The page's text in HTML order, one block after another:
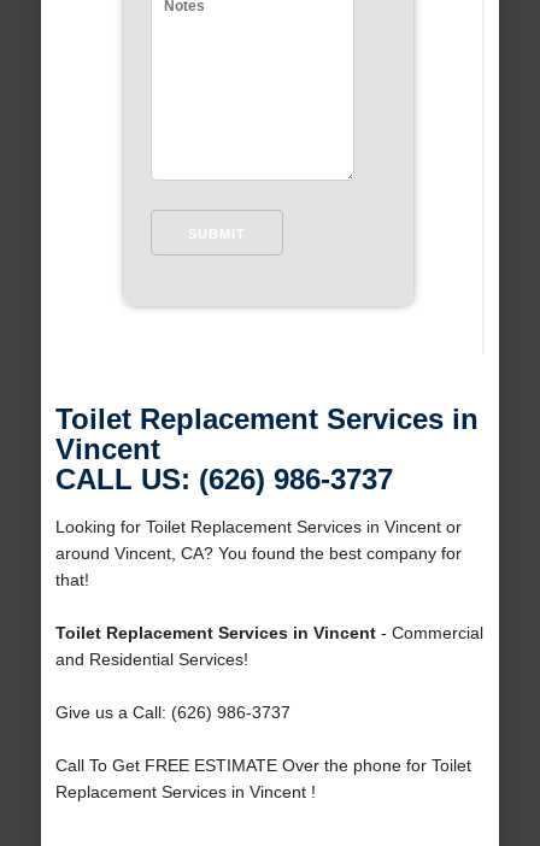
Toilet Replacement Services in
Vincent
CALL US: (626) 986-3737
Looking for Toilet Replacement Services in Vincent or
around Vincent, CA? You found the best company for
that!
Toilet Replacement Services in Vincent- Commercial
and Residential Services!
Give us a Call: (626) 986-3737
Call To Get FREE ESTIMATE Over the phone for Toilet
Replacement Services in Vincent !